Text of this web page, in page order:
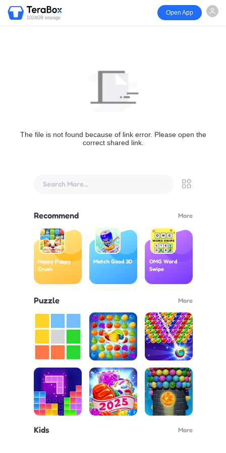
1024GB storage
Open App
The file is not found because of link error. Please open the
correct shared link.